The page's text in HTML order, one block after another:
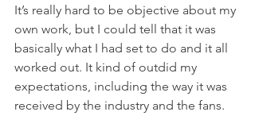
It’s really hard to be objective about my
own work, but I could tell that it was
basically what I had set to do and it all
worked out. It kind of outdid my
expectations, including the way it was
received by the industry and the fans.